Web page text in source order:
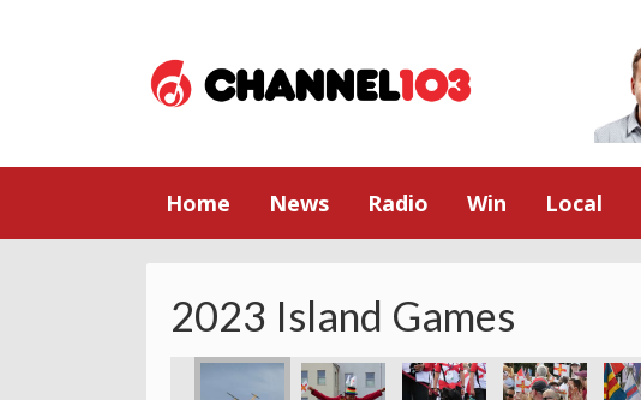
Home News Radio Win Local
2023 Island Games